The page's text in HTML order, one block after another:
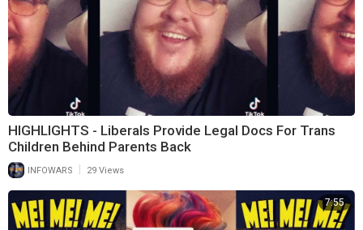
HIGHLIGHTS - Liberals Provide Legal Docs For Trans
Children Behind Parents Back
INFOWARS 29 Views
7:55